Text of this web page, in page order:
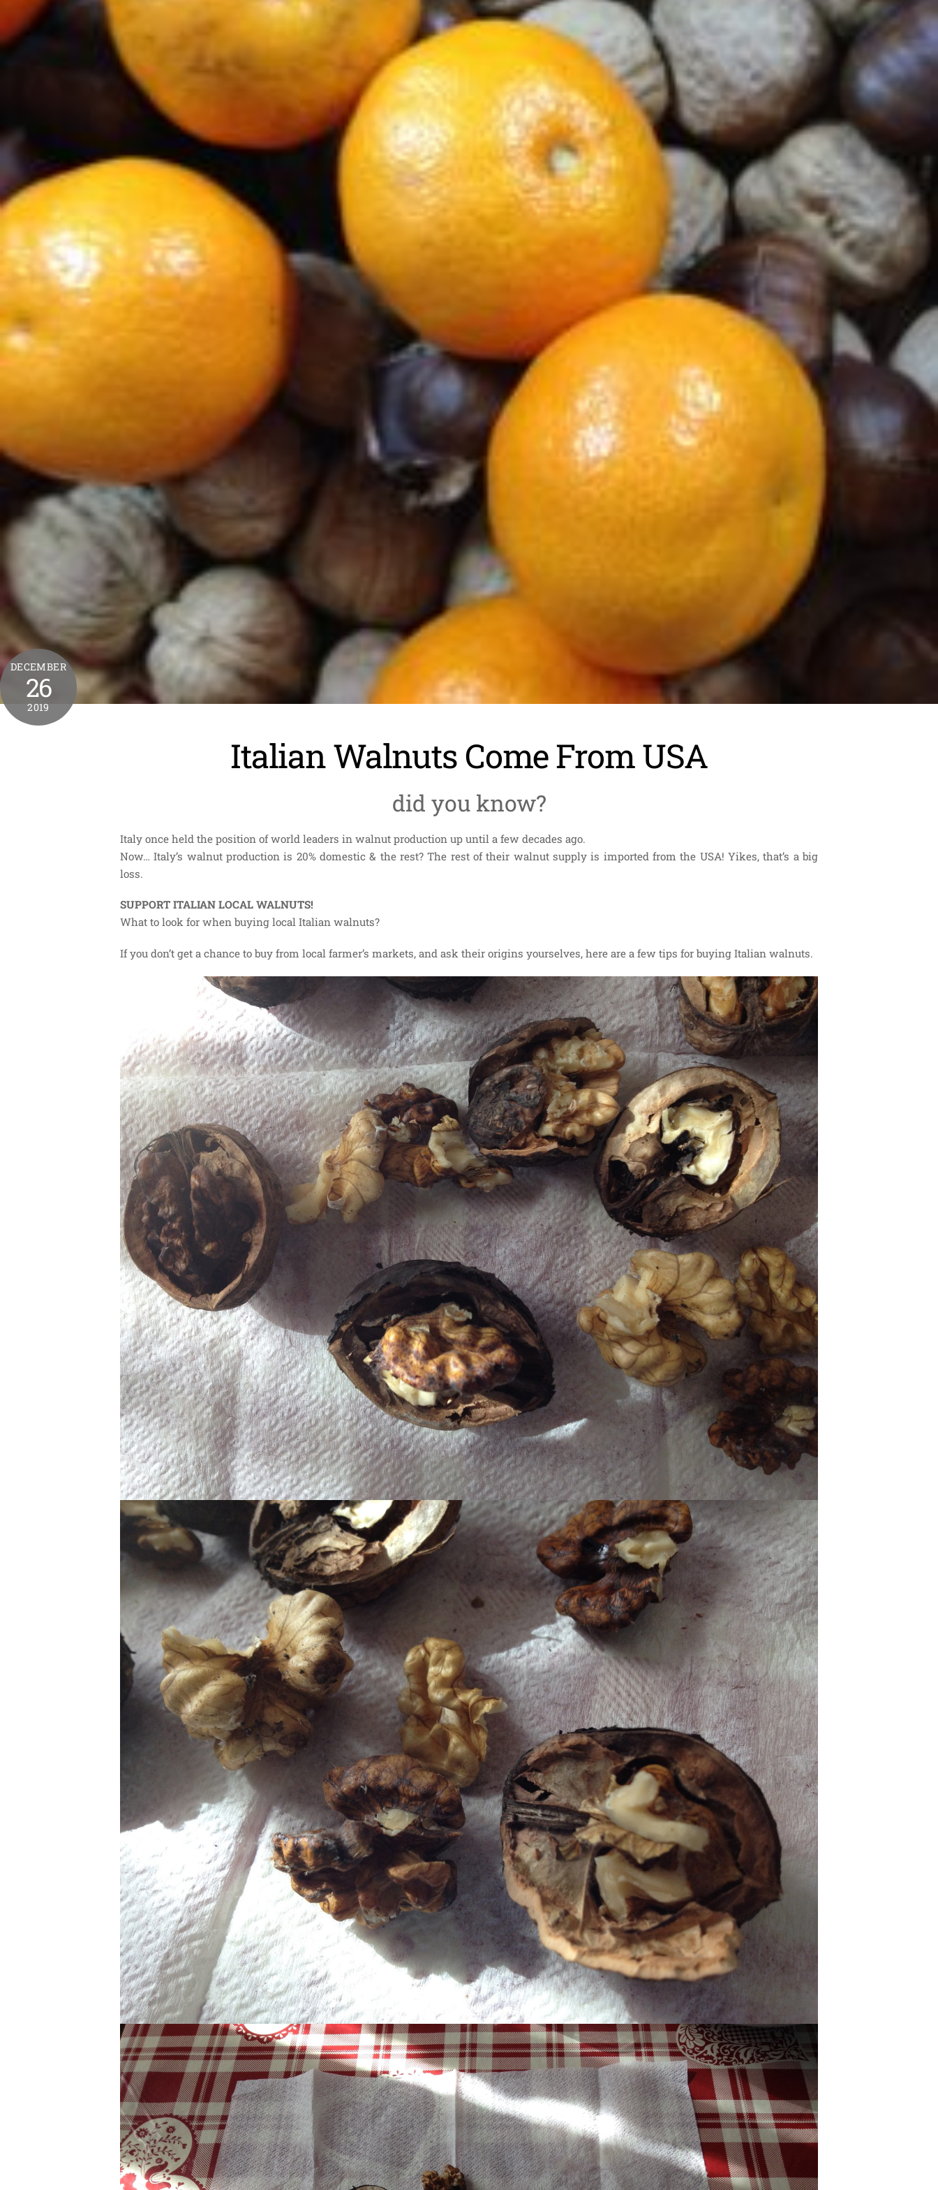
DECEMBER
26
2019
Italian Walnuts Come From USA
did you know?
Italy once held the position of world leaders in walnut production up until a few decades ago.
Now… Italy’s walnut production is 20% domestic & the rest? The rest of their walnut supply is imported from the USA! Yikes, that’s a big
loss.
SUPPORT ITALIAN LOCAL WALNUTS!
What to look for when buying local Italian walnuts?
If you don’t get a chance to buy from local farmer’s markets, and ask their origins yourselves, here are a few tips for buying Italian walnuts.